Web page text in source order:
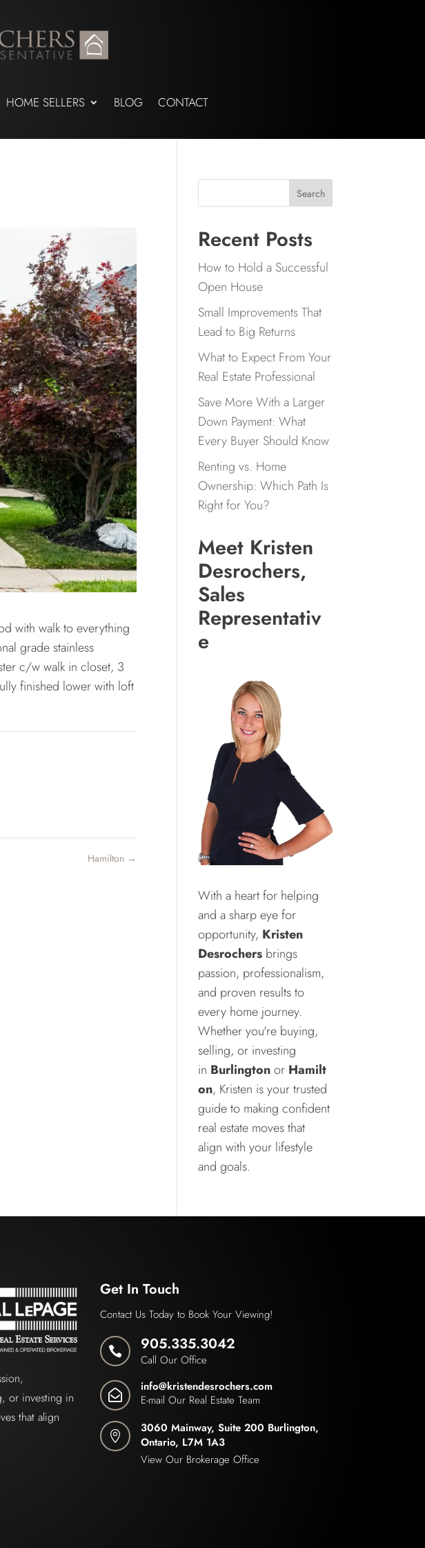
HOME SELLERS BLOG CONTACT
with walk to everything
grade stainless
c/w walk in closet, 3
finished lower with loft
Hamilton →
Search
Recent Posts
How to Hold a Successful
Open House
Small Improvements That
Lead to Big Returns
What to Expect From Your
Real Estate Professional
Save More With a Larger
Down Payment: What
Every Buyer Should Know
Renting vs. Home
Ownership: Which Path Is
Right for You?
Meet Kristen
Desrochers,
Sales
Representativ
e
With a heart for helping
and a sharp eye for
opportunity, Kristen
Desrochers brings
passion, professionalism,
and proven results to
every home journey.
Whether you're buying,
selling, or investing
in Burlingtonor Hamilt
on, Kristen is your trusted
guide to making confident
real estate moves that
align with your lifestyle
and goals.
or investing in
that align
Get In Touch
Contact Us Today to Book Your Viewing!
 905.335.3042
Call Our Office

info@kristendesrochers.com
E-mail Our Real Estate Team

3060 Mainway, Suite 200 Burlington,
Ontario, L7M 1A3
View Our Brokerage Office